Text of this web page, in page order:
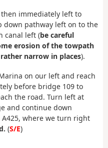
immediately left to
down pathway left on to the
canal left (be careful
erosion of the towpath
narrow in places).
on our left and reach
before bridge 109 to
the road. Turn left at
and continue down
A425, where we turn right
(S/E)